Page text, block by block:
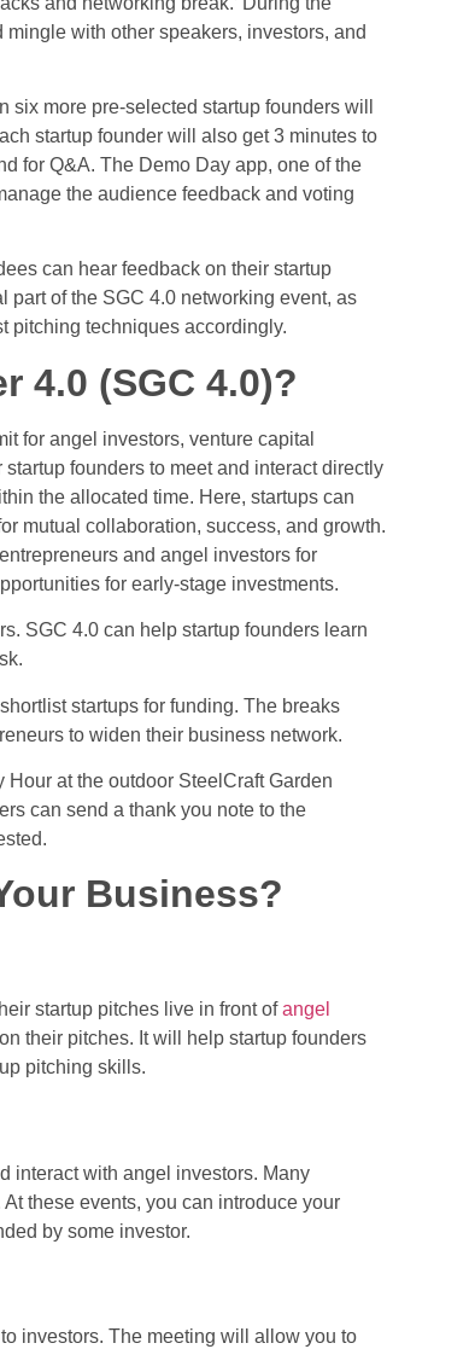
with other speakers, investors, and
more pre-selected startup founders will
startup founder will also get 3 minutes to
for Q&A. The Demo Day app, one of the
the audience feedback and voting
can hear feedback on their startup
part of the SGC 4.0 networking event, as
pitching techniques accordingly.
4.0 (SGC 4.0)?
for angel investors, venture capital
founders to meet and interact directly
the allocated time. Here, startups can
mutual collaboration, success, and growth.
and angel investors for
for early-stage investments.
SGC 4.0 can help startup founders learn
startups for funding. The breaks
to widen their business network.
at the outdoor SteelCraft Garden
can send a thank you note to the
Business?
startup pitches live in front ofangel
their pitches. It will help startup founders
pitching skills.
interact with angel investors. Many
these events, you can introduce your
by some investor.
investors. The meeting will allow you to